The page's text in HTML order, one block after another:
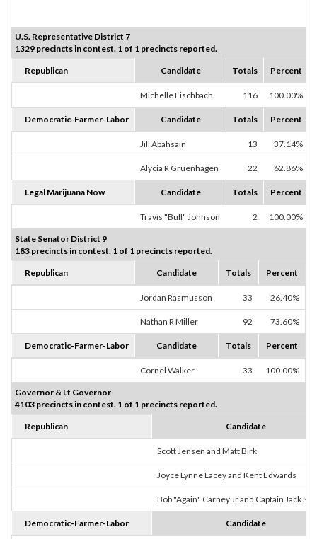
U.S. Representative District 7
1329 precincts in contest. 1 of 1 precincts reported.
Republican Candidate Totals Percent
Michelle Fischbach 116 100.00%
Democratic-Farmer-Labor Candidate Totals Percent
Jill Abahsain 13 37.14%
Alycia R Gruenhagen 22 62.86%
Legal Marijuana Now Candidate Totals Percent
Travis "Bull" Johnson 2 100.00%
State Senator District 9
183 precincts in contest. 1 of 1 precincts reported.
Republican Candidate Totals Percent
Jordan Rasmusson 33 26.40%
Nathan R Miller 92 73.60%
Democratic-Farmer-Labor Candidate Totals Percent
Cornel Walker 33 100.00%
Governor & Lt Governor
4103 precincts in contest. 1 of 1 precincts reported.
Republican Candidate
Scott Jensen and Matt Birk
Joyce Lynne Lacey and Kent Edwards
Bob "Again" Carney Jr and Captain Jack
Democratic-Farmer-Labor Candidate